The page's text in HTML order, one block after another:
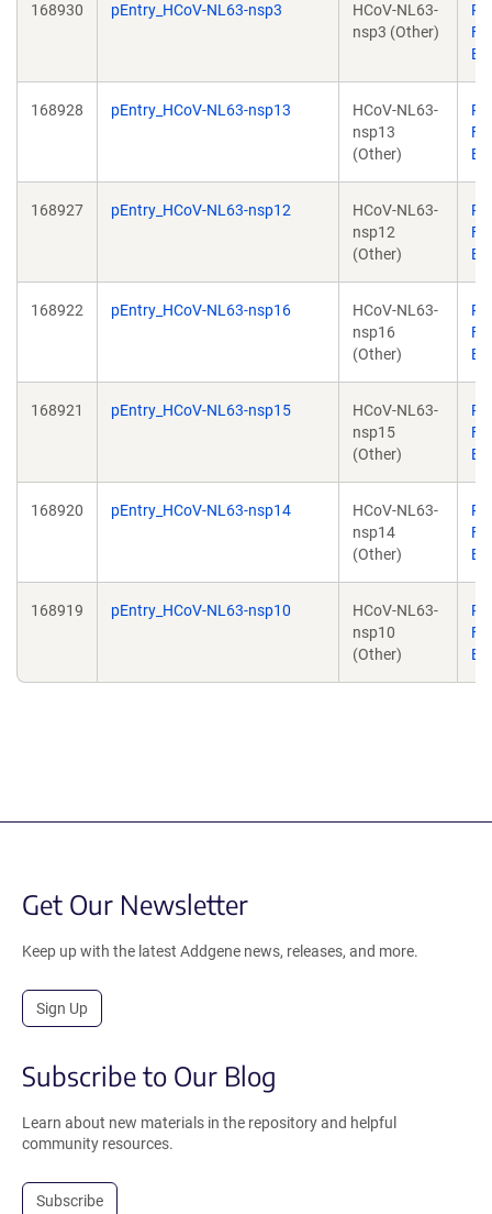
168930 pEntry_HCoV-NL63-nsp3
HCoV-NL63-
nsp3 (Other)
168928 pEntry_HCoV-NL63-nsp13
HCoV-NL63-
nsp13
(Other)
168927 pEntry_HCoV-NL63-nsp12
HCoV-NL63-
nsp12
(Other)
168922 pEntry_HCoV-NL63-nsp16
HCoV-NL63-
nsp16
(Other)
168921 pEntry_HCoV-NL63-nsp15
HCoV-NL63-
nsp15
(Other)
168920 pEntry_HCoV-NL63-nsp14
HCoV-NL63-
nsp14
(Other)
168919 pEntry_HCoV-NL63-nsp10
HCoV-NL63-
nsp10
(Other)
Get Our Newsletter
Keep up with the latest Addgene news, releases, and more.
Sign Up
Subscribe to Our Blog
Learn about new materials in the repository and helpful
community resources.
Subscribe